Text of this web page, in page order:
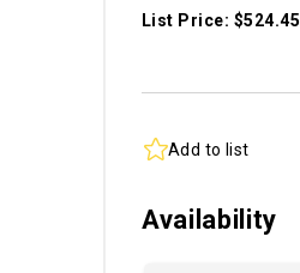
List Price: $524.45
Add to list
Availability